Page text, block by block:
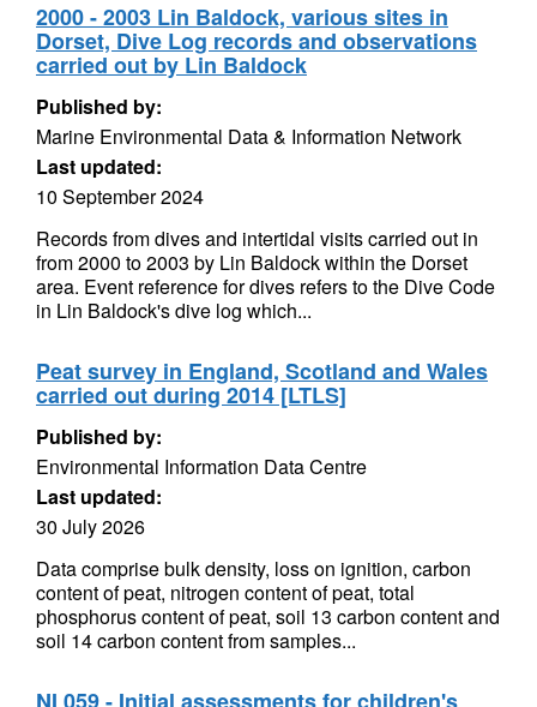
2000 - 2003 Lin Baldock, various sites in
Dorset, Dive Log records and observations
carried out by Lin Baldock
Published by:
Marine Environmental Data & Information Network
Last updated:
10 September 2024
Records from dives and intertidal visits carried out in
from 2000 to 2003 by Lin Baldock within the Dorset
area. Event reference for dives refers to the Dive Code
in Lin Baldock's dive log which...
Peat survey in England, Scotland and Wales
carried out during 2014 [LTLS]
Published by:
Environmental Information Data Centre
Last updated:
30 July 2026
Data comprise bulk density, loss on ignition, carbon
content of peat, nitrogen content of peat, total
phosphorus content of peat, soil 13 carbon content and
soil 14 carbon content from samples...